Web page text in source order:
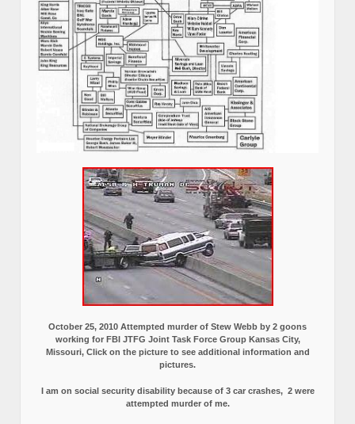
October 25, 2010 Attempted murder of Stew Webb by 2 goons
working for FBI JTFG Joint Task Force Group Kansas City,
Missouri, Click on the picture to see additional information and
pictures.
I am on social security disability because of 3 car crashes, 2 were
attempted murder of me.